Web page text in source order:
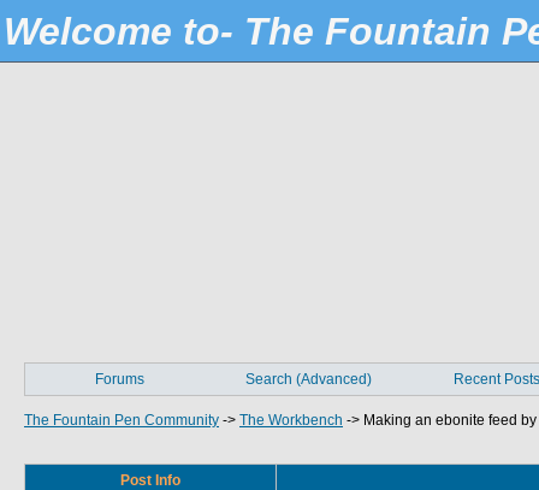
Welcome to- The Fountain
Forums Search (Advanced) Recent Posts
The Fountain Pen Community -> The Workbench -> Making an ebonite feed
Post Info